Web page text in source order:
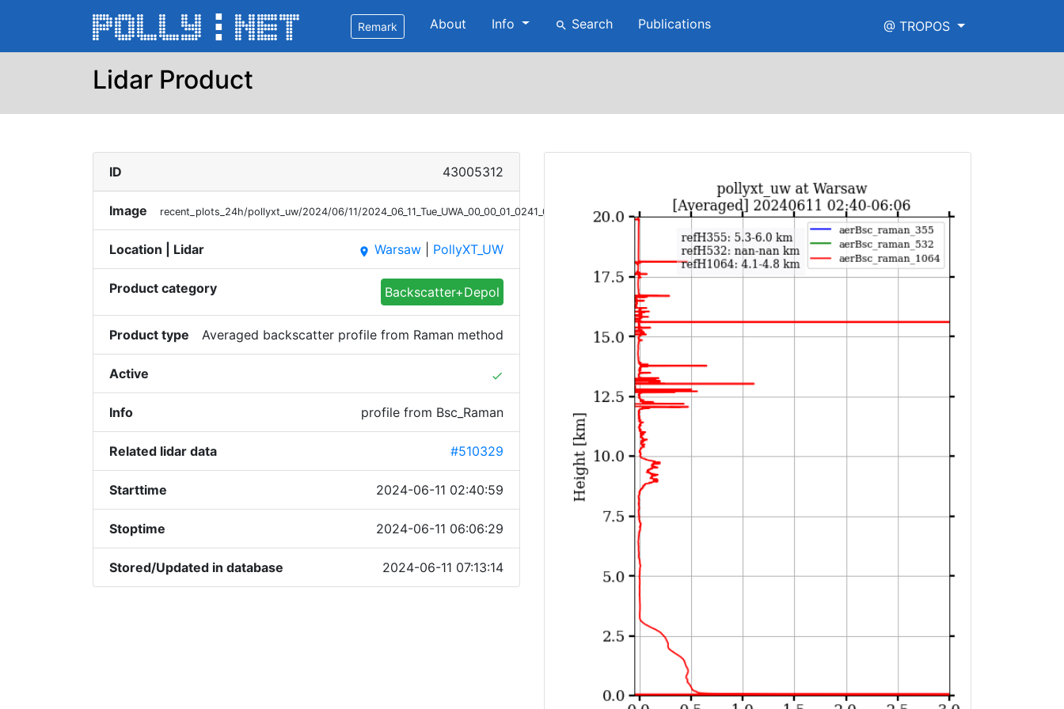
Remark About Info search Search Publications @ TROPOS
Lidar Product
ID 43005312
Image recent_plots_24h/pollyxt_uw/2024/06/11/2024_06_11_Tue_UWA_00_00_01_0241_0606_Bsc_Raman.png
Location | Lidar place Warsaw PollyXT_UW
Product category Backscatter+Depol
Product type Averaged backscatter profile from Raman method
Active done
Info profile from Bsc_Raman
Related lidar data #510329
Starttime 2024-06-11 02:40:59
Stoptime 2024-06-11 06:06:29
Stored/Updated in database 2024-06-11 07:13:14